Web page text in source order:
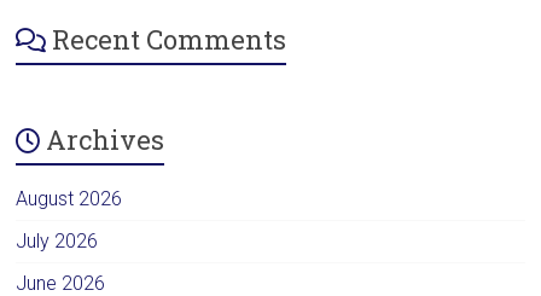
Recent Comments
Archives
August 2026
July 2026
June 2026